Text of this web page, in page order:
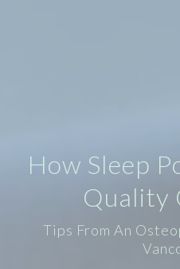
How Sleep
Quality
Tips From An